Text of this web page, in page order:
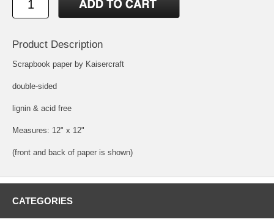
Product Description
Scrapbook paper by Kaisercraft
double-sided
lignin & acid free
Measures: 12" x 12"
(front and back of paper is shown)
CATEGORIES